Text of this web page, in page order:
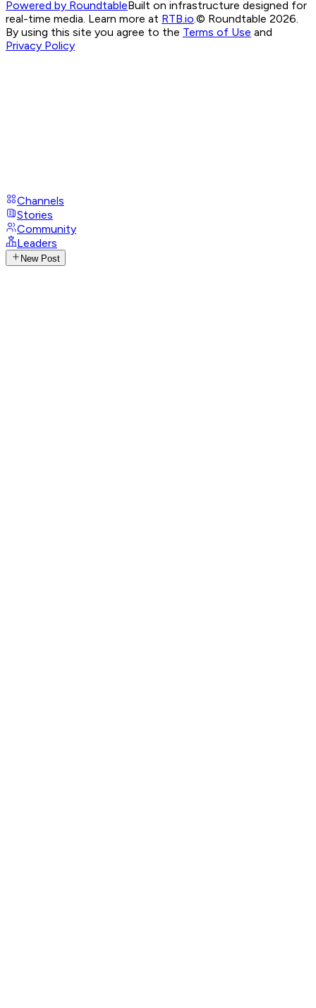
Powered by RoundtableBuilt on infrastructure designed for
real-time media. Learn more at RTB.io.© Roundtable 2026.
By using this site you agree to the Terms of Use and
Privacy Policy
Channels
Stories
Community
Leaders
New Post